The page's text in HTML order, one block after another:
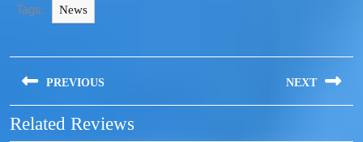
Tags: News
PREVIOUS NEXT
Related Reviews